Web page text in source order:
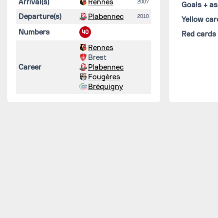
2007
Departure(s) Plabennec 2010
Numbers 40
Career
Rennes
Brest
Plabennec
Fougères
Bréquigny
Goals +
Yellow
Red cards